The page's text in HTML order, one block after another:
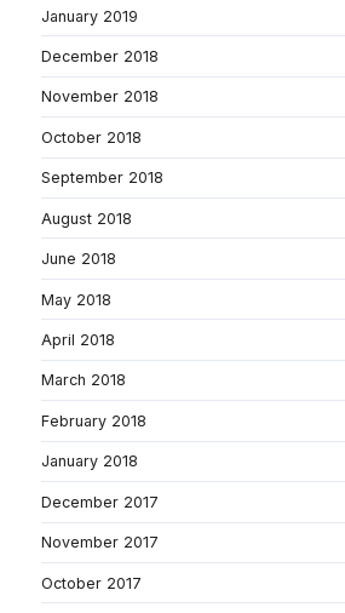
January 2019
December 2018
November 2018
October 2018
September 2018
August 2018
June 2018
May 2018
April 2018
March 2018
February 2018
January 2018
December 2017
November 2017
October 2017